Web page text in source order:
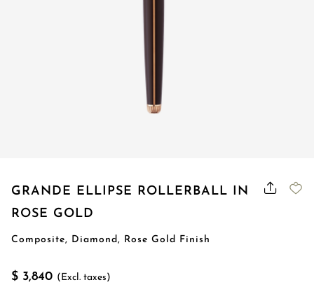
GRANDE ELLIPSE ROLLERBALL IN
ROSE GOLD
Composite, Diamond, Rose Gold Finish
$ 3,840 (Excl. taxes)